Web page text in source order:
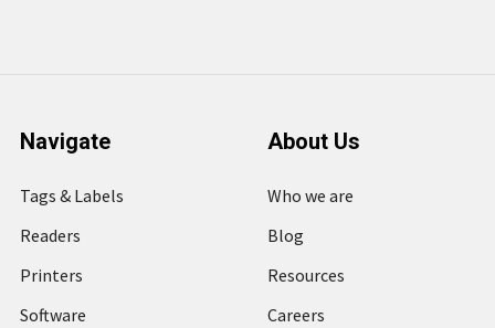
Navigate
Tags & Labels
Readers
Printers
Software
About Us
Who we are
Blog
Resources
Careers